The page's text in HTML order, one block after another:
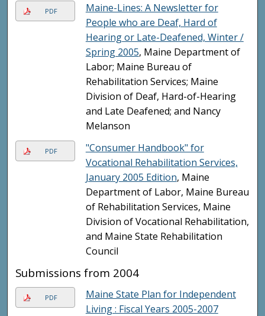
PDF
Maine-Lines: A Newsletter for
People who are Deaf, Hard of
Hearing or Late-Deafened, Winter /
Spring 2005, Maine Department of
Labor; Maine Bureau of
Rehabilitation Services; Maine
Division of Deaf, Hard-of-Hearing
and Late Deafened; and Nancy
Melanson
PDF
"Consumer Handbook" for
Vocational Rehabilitation Services,
January 2005 Edition, Maine
Department of Labor, Maine Bureau
of Rehabilitation Services, Maine
Division of Vocational Rehabilitation,
and Maine State Rehabilitation
Council
Submissions from 2004
PDF
Maine State Plan for Independent
Living : Fiscal Years 2005-2007